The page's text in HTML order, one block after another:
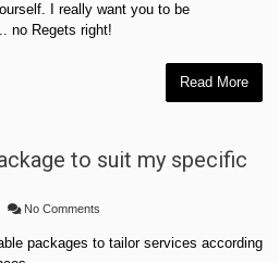
I really want you to be
no Regets right!
Read More
to suit my specific
No Comments
packages to tailor services according